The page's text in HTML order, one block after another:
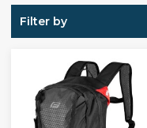
Filter by